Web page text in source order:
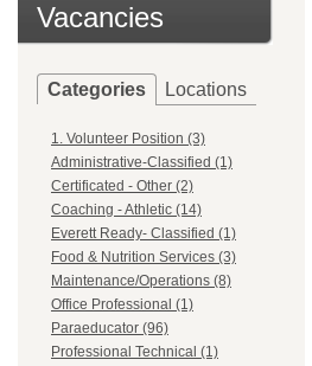
Vacancies
Categories Locations
1. Volunteer Position (3)
Administrative-Classified (1)
Certificated - Other (2)
Coaching - Athletic (14)
Everett Ready- Classified (1)
Food & Nutrition Services (3)
Maintenance/Operations (8)
Office Professional (1)
Paraeducator (96)
Professional Technical (1)